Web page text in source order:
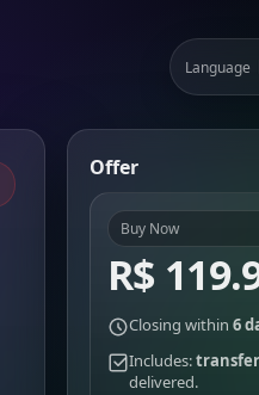
Language
Offer
Buy Now
R$
Closing within 6
Includes:transfer
delivered.